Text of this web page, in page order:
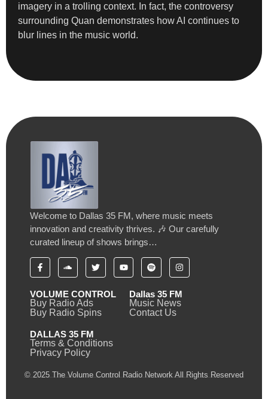
imagery in a trolling context. In fact, the controversy
surrounding Quan demonstrates how AI continues to
blur lines in the music world.
Welcome to Dallas 35 FM, where music meets
innovation and creativity thrives. 🎶 Our carefully
curated lineup of shows brings…
VOLUME CONTROL
Buy Radio Ads
Buy Radio Spins
Dallas 35 FM
Music News
Contact Us
DALLAS 35 FM
Terms & Conditions
Privacy Policy
© 2025 The Volume Control Radio Network All Rights Reserved